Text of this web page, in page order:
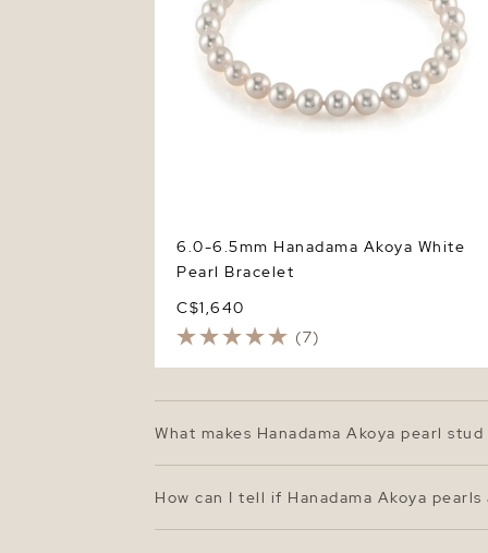
6.0-6.5mm Hanadama Akoya White
Pearl Bracelet
C$1,640
(7)
What makes Hanadama Akoya pearl
surfaces. The 7.0–7.5mm size offers a
How can I tell if Hanadama Akoya pearls